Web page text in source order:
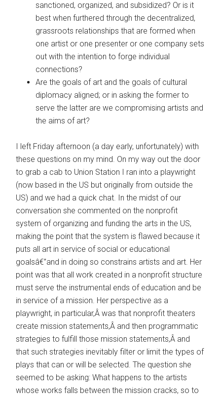
sanctioned, organized, and subsidized? Or is it
best when furthered through the decentralized,
grassroots relationships that are formed when
one artist or one presenter or one company sets
out with the intention to forge individual
connections?
Are the goals of art and the goals of cultural
diplomacy aligned; or in asking the former to
serve the latter are we compromising artists and
the aims of art?
I left Friday afternoon (a day early, unfortunately) with
these questions on my mind. On my way out the door
to grab a cab to Union Station I ran into a playwright
(now based in the US but originally from outside the
US) and we had a quick chat. In the midst of our
conversation she commented on the nonprofit
system of organizing and funding the arts in the US,
making the point that the system is flawed because it
puts all art in service of social or educational
goalsâ€”and in doing so constrains artists and art. Her
point was that all work created in a nonprofit structure
must serve the instrumental ends of education and be
in service of a mission. Her perspective as a
playwright, in particular,Â was that nonprofit theaters
create mission statements,Â and then programmatic
strategies to fulfill those mission statements,Â and
that such strategies inevitably filter or limit the types of
plays that can or will be selected. The question she
seemed to be asking: What happens to the artists
whose works falls between the mission cracks, so to